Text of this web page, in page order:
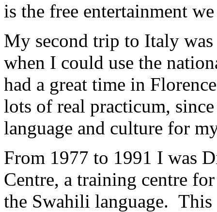
is the free entertainment
My second trip to Italy
when I could use the
had a great time in
lots of real practicum,
language and culture for
From 1977 to 1991 I was
Centre, a training centre
the Swahili language.